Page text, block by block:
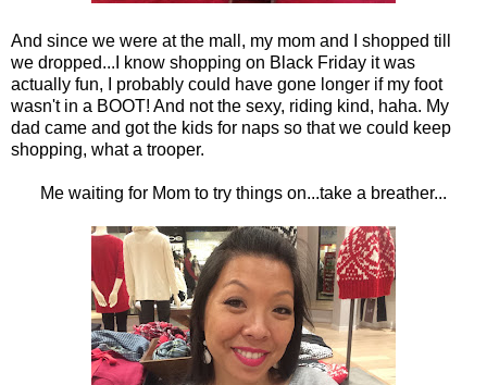
And since we were at the mall, my mom and I shopped till
we dropped...I know shopping on Black Friday it was
actually fun, I probably could have gone longer if my foot
wasn't in a BOOT! And not the sexy, riding kind, haha. My
dad came and got the kids for naps so that we could keep
shopping, what a trooper.
Me waiting for Mom to try things on...take a breather...